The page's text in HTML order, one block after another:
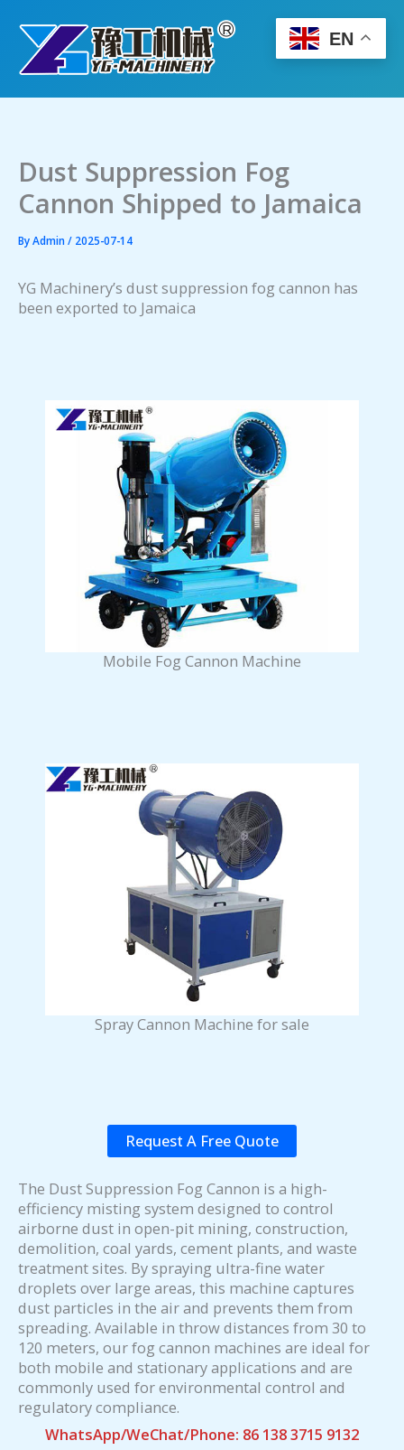
content
Dust Suppression Fog
Cannon Shipped to Jamaica
ByAdmin/ 2025-07-14
YG Machinery’s dust suppression fog cannon has
been exported to Jamaica
Mobile Fog Cannon Machine
Spray Cannon Machine for sale
Request A Free Quote
The Dust Suppression Fog Cannon is a high-
efficiency misting system designed to control
airborne dust in open-pit mining, construction,
demolition, coal yards, cement plants, and waste
treatment sites. By spraying ultra-fine water
droplets over large areas, this machine captures
dust particles in the air and prevents them from
spreading. Available in throw distances from 30 to
120 meters, our fog cannon machines are ideal for
both mobile and stationary applications and are
commonly used for environmental control and
regulatory compliance.
WhatsApp/WeChat/Phone: 86 138 3715 9132
EN